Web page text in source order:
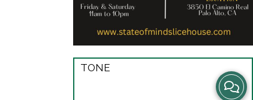
TONE
View